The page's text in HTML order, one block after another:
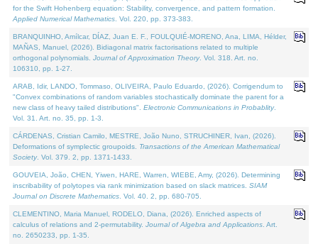
for the Swift Hohenberg equation: Stability, convergence, and pattern formation.
Applied Numerical Mathematics . Vol. 220, pp. 373-383.
BRANQUINHO, Amílcar, DÍAZ, Juan E. F., FOULQUIÉ-MORENO, Ana, LIMA, Hélder,
MAÑAS, Manuel, (2026). Bidiagonal matrix factorisations related to multiple
orthogonal polynomials. Journal of Approximation Theory. Vol. 318. Art. no.
106310, pp. 1-27.
ARAB, Idir, LANDO, Tommaso, OLIVEIRA, Paulo Eduardo, (2026). Corrigendum to
"Convex combinations of random variables stochastically dominate the parent for a
new class of heavy tailed distributions". Electronic Communications in Probablity.
Vol. 31. Art. no. 35, pp. 1-3.
CÁRDENAS, Cristian Camilo, MESTRE, João Nuno, STRUCHINER, Ivan, (2026).
Deformations of symplectic groupoids. Transactions of the American Mathematical
Society. Vol. 379. 2, pp. 1371-1433.
GOUVEIA, João, CHEN, Yiwen, HARE, Warren, WIEBE, Amy, (2026). Determining
inscribability of polytopes via rank minimization based on slack matrices. SIAM
Journal on Discrete Mathematics . Vol. 40. 2, pp. 680-705.
CLEMENTINO, Maria Manuel, RODELO, Diana, (2026). Enriched aspects of
calculus of relations and 2-permutability. Journal of Algebra and Applications . Art.
no. 2650233, pp. 1-35.